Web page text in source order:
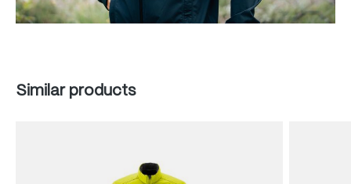
Skip product gallery
Similar products